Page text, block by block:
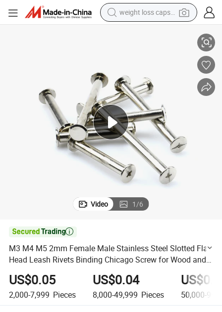
weight loss capsule
container house
shoulder bag
electric bike
wheel loader
Video 1/6

M3 M4 M5 2mm Female Male Stainless Steel Slotted Flat
Head Leash Rivets Binding Chicago Screw for Wood and
US$0.05
2,000-7,999 Pieces
US$0.04
8,000-49,999 Pieces 50,000-